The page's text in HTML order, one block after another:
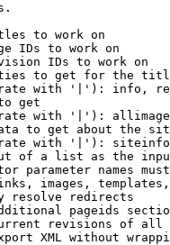
to work on
IDs to work on
IDs to work on
to get for the
with '|'): info,
get
with '|'):
to get about the
with '|'):
of a list as the
parameter names
images,
resolve redirects
pageids
revisions of all
XML without